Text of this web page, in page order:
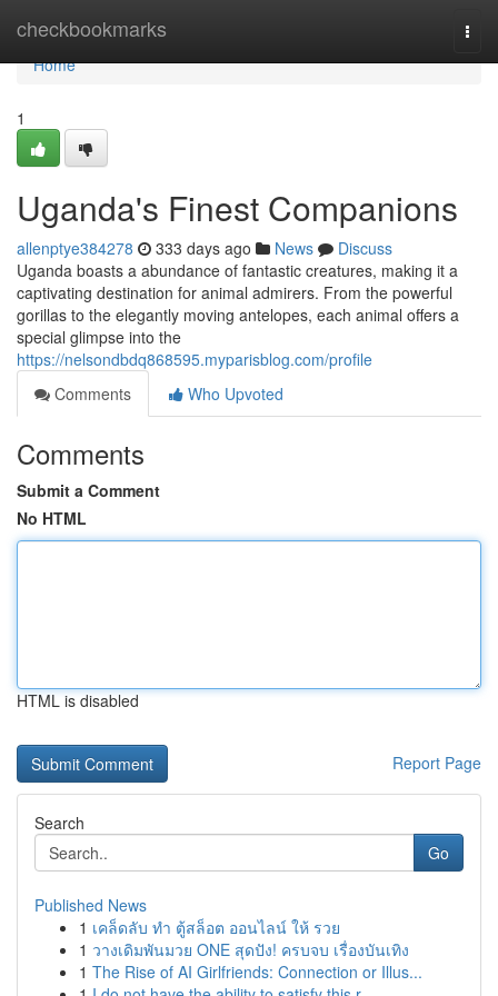
checkbookmarks
Home
Home
1
Uganda's Finest Companions
allenptye384278 333 days ago News
Discuss
Uganda boasts a abundance of fantastic creatures, making it a
captivating destination for animal admirers. From the powerful
gorillas to the elegantly moving antelopes, each animal offers a
special glimpse into the
https://nelsondbdq868595.myparisblog.com/profile
Comments
Who Upvoted
Comments
Submit a Comment
No HTML
HTML is disabled
Report Page
Search
Go
Published News
1 เคล็ดลับ ทำ ตู้สล็อต ออนไลน์ ให้ รวย
1 วางเดิมพันมวย ONE สุดปัง! ครบจบ เรื่องบันเทิง
1 The Rise of AI Girlfriends: Connection or Illus...